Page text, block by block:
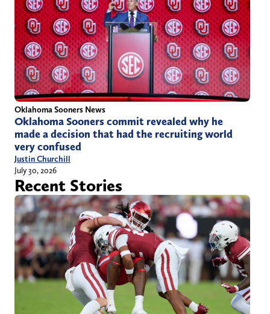
Oklahoma Sooners News
Oklahoma Sooners commit revealed why he
made a decision that had the recruiting world
very confused
Justin Churchill
July 30, 2026
Recent Stories